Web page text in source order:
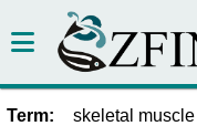
Term:
skeletal